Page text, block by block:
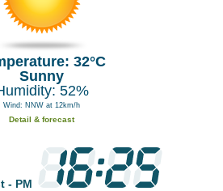
32°C
Sunny
52%
Wind: NNW at 12km/h
Detail & forecast
- PM